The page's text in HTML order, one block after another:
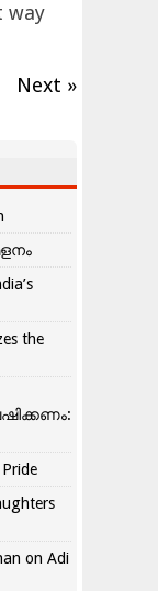
way
Next »
the
on Adi